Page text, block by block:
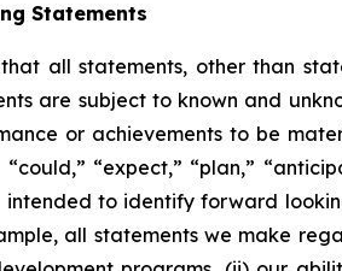
Statements
all statements, other than
are subject to known and
or achievements to be
“could,” “expect,” “plan,”
intended to identify forward
all statements we make